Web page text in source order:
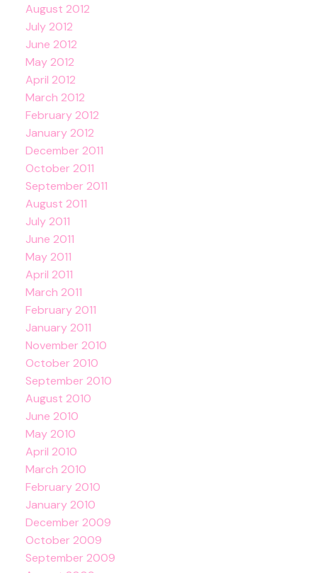
August 2012
July 2012
June 2012
May 2012
April 2012
March 2012
February 2012
January 2012
December 2011
October 2011
September 2011
August 2011
July 2011
June 2011
May 2011
April 2011
March 2011
February 2011
January 2011
November 2010
October 2010
September 2010
August 2010
June 2010
May 2010
April 2010
March 2010
February 2010
January 2010
December 2009
October 2009
September 2009